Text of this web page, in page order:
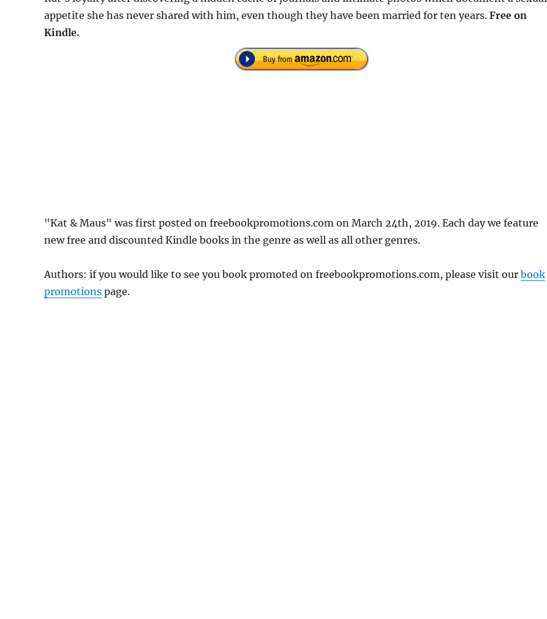
appetite she has never shared with him, even though they have been married for ten years. Free on
Kindle.
"Kat & Maus" was first posted on freebookpromotions.com on March 24th, 2019. Each day we feature
new free and discounted Kindle books in the genre as well as all other genres.
Authors: if you would like to see you book promoted on freebookpromotions.com, please visit our book
promotions page.